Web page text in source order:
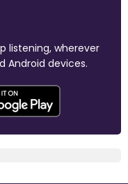
listening, wherever
Android devices.